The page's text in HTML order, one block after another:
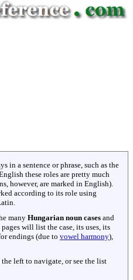
in a sentence or phrase, such as the
these roles are pretty much
however, are marked in English).
according to its role using
many Hungarian noun cases and
will list the case, its uses, its
endings (due to vowel harmony),
left to navigate, or see the list